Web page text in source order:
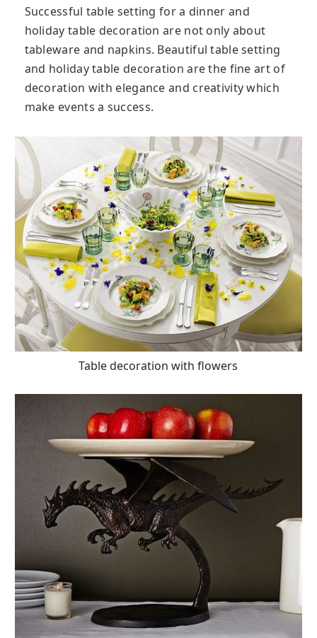
Successful table setting for a dinner and
holiday table decoration are not only about
tableware and napkins. Beautiful table setting
and holiday table decoration are the fine art of
decoration with elegance and creativity which
make events a success.
Table decoration with flowers